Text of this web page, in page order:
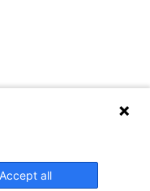
Accept all